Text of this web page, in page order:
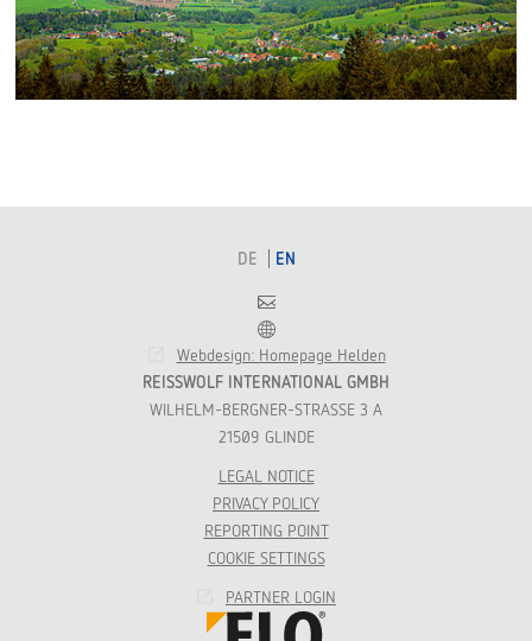
DE EN
Contact
Franchise
Webdesign: Homepage Helden
REISSWOLF INTERNATIONAL GMBH
WILHELM-BERGNER-STRASSE 3 A
21509 GLINDE
LEGAL NOTICE
PRIVACY POLICY
REPORTING POINT
COOKIE SETTINGS
PARTNER LOGIN